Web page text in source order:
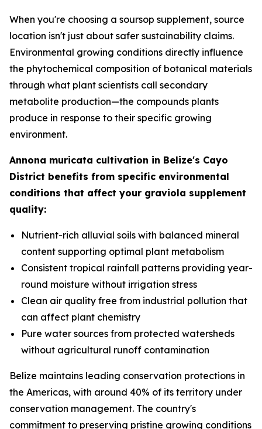
When you're choosing a soursop supplement, source
location isn't just about safer sustainability claims.
Environmental growing conditions directly influence
the phytochemical composition of botanical materials
through what plant scientists call secondary
metabolite production—the compounds plants
produce in response to their specific growing
environment.
Annona muricata cultivation in Belize's Cayo
District benefits from specific environmental
conditions that affect your graviola supplement
quality:
Nutrient-rich alluvial soils with balanced mineral
content supporting optimal plant metabolism
Consistent tropical rainfall patterns providing year-
round moisture without irrigation stress
Clean air quality free from industrial pollution that
can affect plant chemistry
Pure water sources from protected watersheds
without agricultural runoff contamination
Belize maintains leading conservation protections in
the Americas, with around 40% of its territory under
conservation management. The country's
commitment to preserving pristine growing conditions